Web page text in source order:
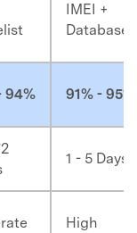
IMEI +
Database
94% 91% - 95%
1 - 5 Days
High